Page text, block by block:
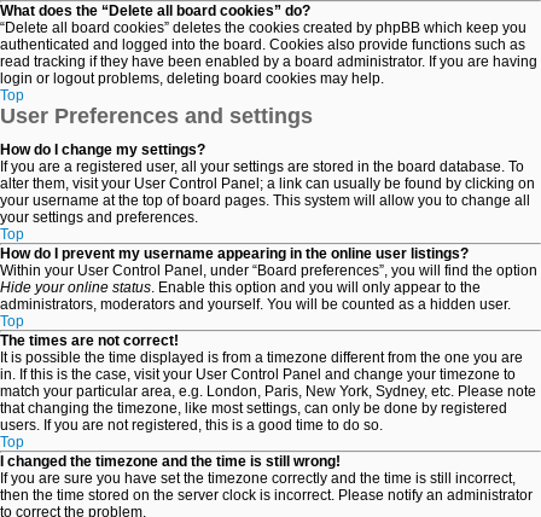
What does the “Delete all board cookies” do?
“Delete all board cookies” deletes the cookies created by phpBB which keep you
authenticated and logged into the board. Cookies also provide functions such as
read tracking if they have been enabled by a board administrator. If you are having
login or logout problems, deleting board cookies may help.
Top
User Preferences and settings
How do I change my settings?
If you are a registered user, all your settings are stored in the board database. To
alter them, visit your User Control Panel; a link can usually be found by clicking on
your username at the top of board pages. This system will allow you to change all
your settings and preferences.
Top
How do I prevent my username appearing in the online user listings?
Within your User Control Panel, under “Board preferences”, you will find the option
Hide your online status. Enable this option and you will only appear to the
administrators, moderators and yourself. You will be counted as a hidden user.
Top
The times are not correct!
It is possible the time displayed is from a timezone different from the one you are
in. If this is the case, visit your User Control Panel and change your timezone to
match your particular area, e.g. London, Paris, New York, Sydney, etc. Please note
that changing the timezone, like most settings, can only be done by registered
users. If you are not registered, this is a good time to do so.
Top
I changed the timezone and the time is still wrong!
If you are sure you have set the timezone correctly and the time is still incorrect,
then the time stored on the server clock is incorrect. Please notify an administrator
to correct the problem.